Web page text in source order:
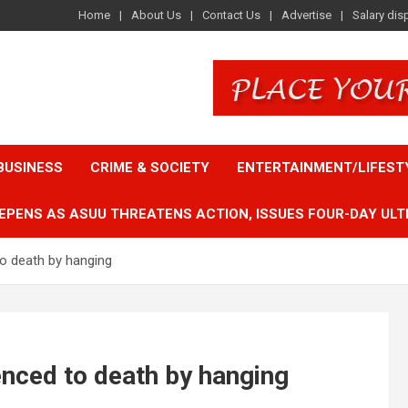
Home About Us Contact Us Advertise Salary
CRIME & SOCIETY ENTERTAINMENT/
AS ASUU THREATENS ACTION, ISSUES FOUR-DAY
death by hanging
to death by hanging